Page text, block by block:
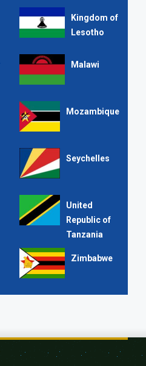
Kingdom of
Lesotho
Malawi
Mozambique
Seychelles
United
Republic of
Tanzania
Zimbabwe